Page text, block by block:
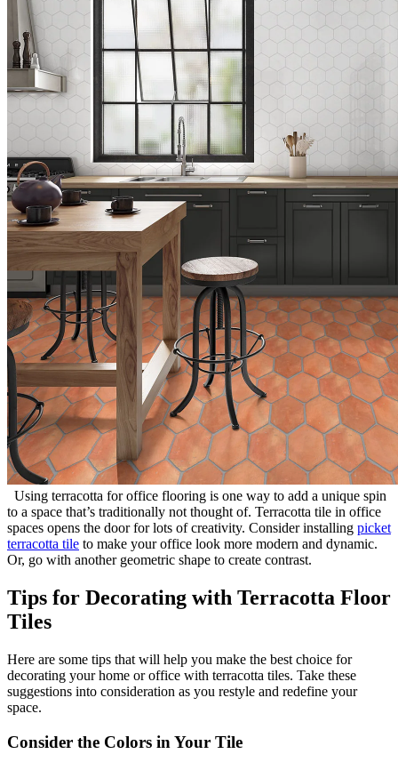
Using terracotta for office flooring is one way to add a unique spin
to a space that’s traditionally not thought of. Terracotta tile in office
spaces opens the door for lots of creativity. Consider installing picket
terracotta tile to make your office look more modern and dynamic.
Or, go with another geometric shape to create contrast.
Tips for Decorating with Terracotta Floor
Tiles
Here are some tips that will help you make the best choice for
decorating your home or office with terracotta tiles. Take these
suggestions into consideration as you restyle and redefine your
space.
Consider the Colors in Your Tile